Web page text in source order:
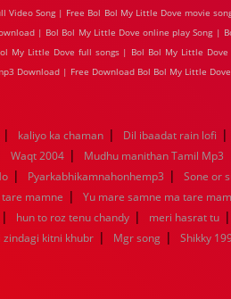
Video Song | Free Bol Bol My Little Dove movie
| Bol Bol My Little Dove online play Song
My Little Dove full songs | Bol Bol My Little
Download | Free Download Bol Bol My Little
| kaliyo ka chaman | Dil ibaadat rain lofi |
Waqt 2004 | Mudhu manithan Tamil Mp3
| Pyarkabhikamnahonhemp3 | Sone or
mamne | Yu mare samne ma tare
| hun to roz tenu chandy | meri hasrat tu |
zindagi kitni khubr | Mgr song | Shikky